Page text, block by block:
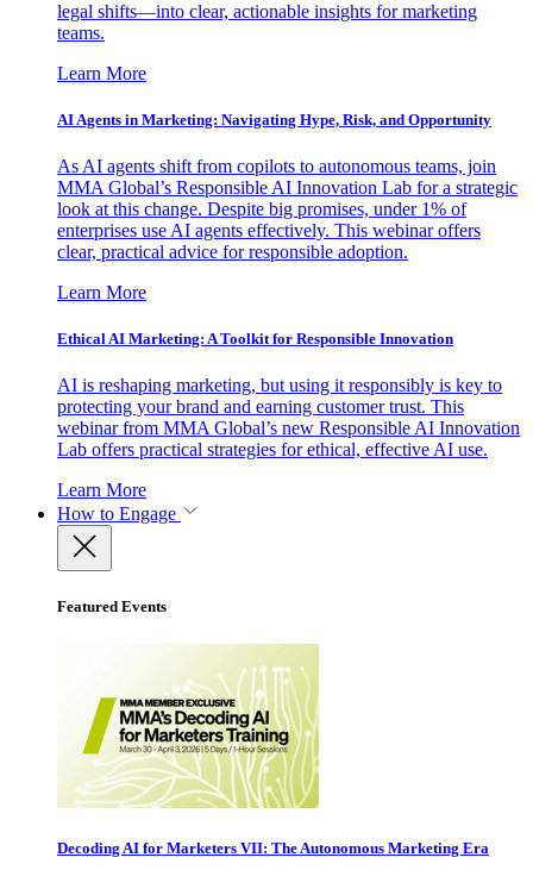
legal shifts—into clear, actionable insights for marketing
teams.
Learn More
AI Agents in Marketing: Navigating Hype, Risk, and Opportunity
As AI agents shift from copilots to autonomous teams, join
MMA Global’s Responsible AI Innovation Lab for a strategic
look at this change. Despite big promises, under 1% of
enterprises use AI agents effectively. This webinar offers
clear, practical advice for responsible adoption.
Learn More
Ethical AI Marketing: A Toolkit for Responsible Innovation
AI is reshaping marketing, but using it responsibly is key to
protecting your brand and earning customer trust. This
webinar from MMA Global’s new Responsible AI Innovation
Lab offers practical strategies for ethical, effective AI use.
Learn More
How to Engage
Featured Events
Decoding AI for Marketers VII: The Autonomous Marketing Era